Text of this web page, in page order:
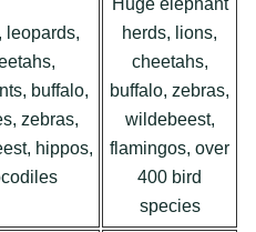
leopards,
buffalo,
zebras,
hippos,
Huge elephant
herds, lions,
cheetahs,
buffalo, zebras,
wildebeest,
flamingos, over
400 bird
species